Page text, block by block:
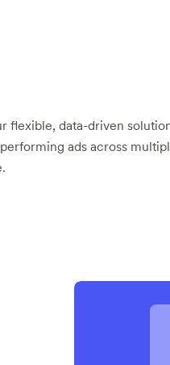
flexible, data-driven
ads across